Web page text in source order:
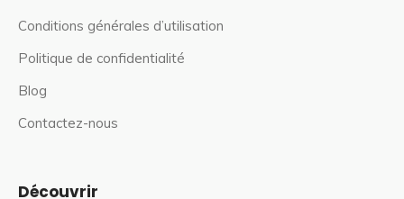
Conditions générales d’utilisation
Politique de confidentialité
Blog
Contactez-nous
Découvrir